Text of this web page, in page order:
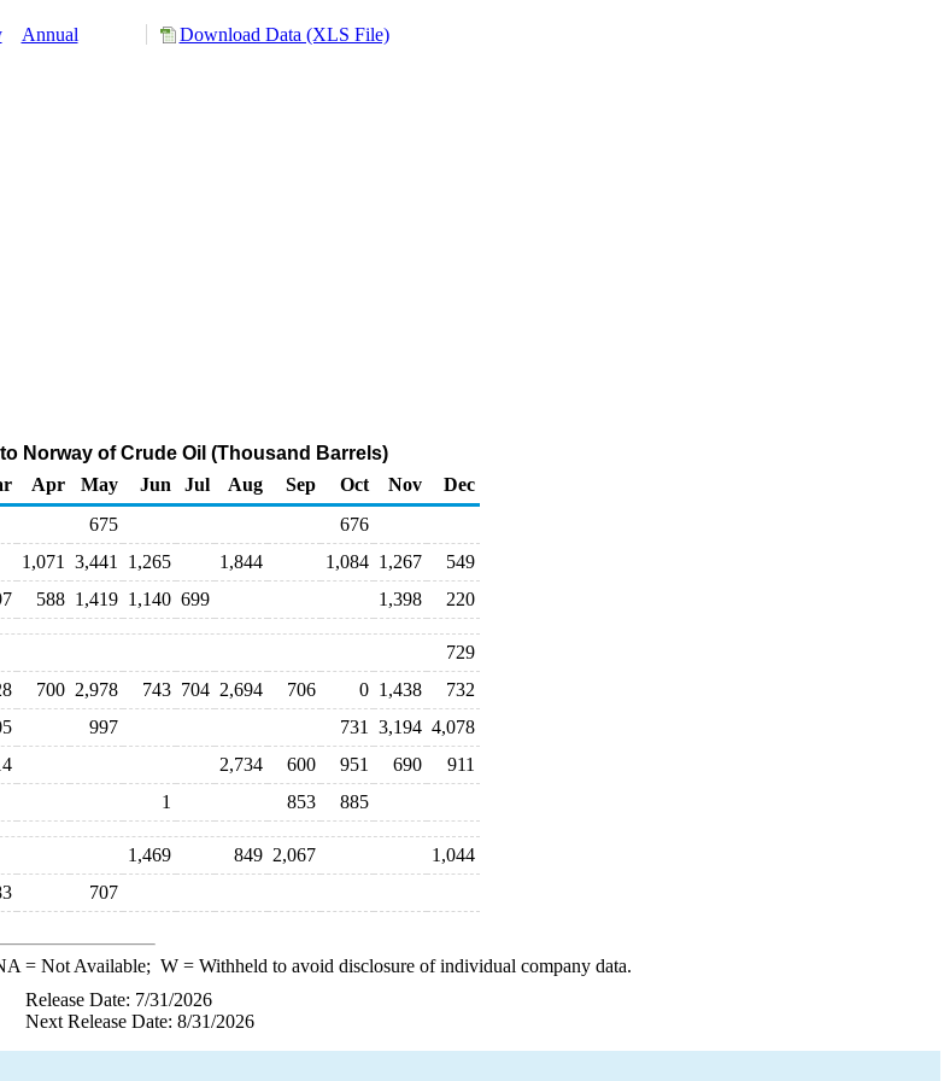
Annual Download Data (XLS File)
Norway of Crude Oil (Thousand Barrels)
Apr May Jun Jul Aug Sep Oct Nov
Dec
675
676
1,071 3,441 1,265 1,844 1,084 1,267
549
588 1,419 1,140 699 1,398 220
729
700 2,978 743 704 2,694 706 0 1,438
732
997 731 3,194 4,078
2,734 600 951 690
911
1 853 885
1,469 849 2,067
1,044
707
= Not Available; W= Withheld to avoid disclosure of individual company data.
Release Date: 7/31/2026
Next Release Date: 8/31/2026